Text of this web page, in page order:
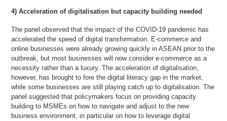
4) Acceleration of digitalisation but capacity building needed
The panel observed that the impact of the COVID-19 pandemic has
accelerated the speed of digital transformation. E-commerce and
online businesses were already growing quickly in ASEAN prior to the
outbreak, but most businesses will now consider e-commerce as a
necessity rather than a luxury. The acceleration of digitalisation,
however, has brought to fore the digital literacy gap in the market,
while some businesses are still playing catch up to digitalisation. The
panel suggested that policymakers focus on providing capacity
building to MSMEs on how to navigate and adjust to the new
business environment, in particular on how to leverage digital